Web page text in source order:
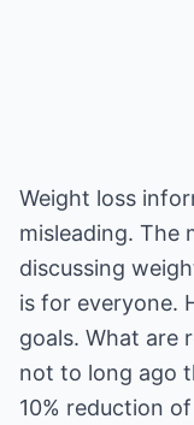
Weight loss
misleading. The
discussing
is for everyone.
goals. What are
not to long ago
10% reduction